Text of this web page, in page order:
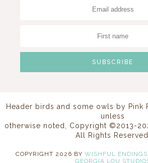
Header birds and some owls by Pink
unless
otherwise noted, Copyright ©2013-
All Rights Reserved.
COPYRIGHT 2026 BY WISHFUL ENDINGS
GEORGIA LOU